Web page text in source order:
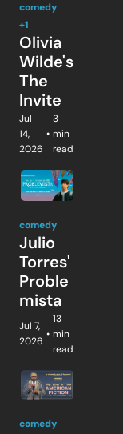
comedy
+1
Olivia
Wilde's
The
Invite
Jul
14,
2026
•
3
min
read
comedy
Julio
Torres'
Proble
mista
Jul 7,
2026
•
13
min
read
comedy